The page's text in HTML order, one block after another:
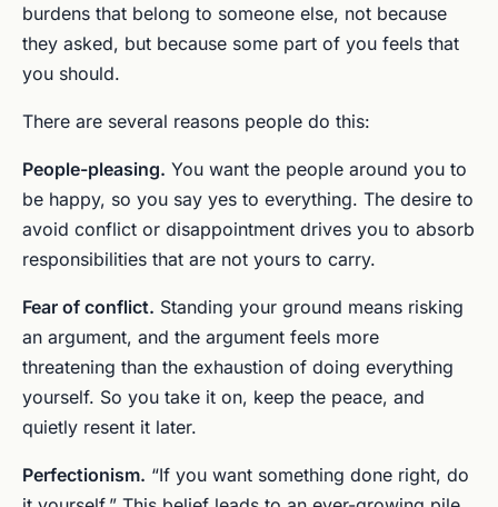
burdens that belong to someone else, not because
they asked, but because some part of you feels that
you should.
There are several reasons people do this:
People-pleasing. You want the people around you to
be happy, so you say yes to everything. The desire to
avoid conflict or disappointment drives you to absorb
responsibilities that are not yours to carry.
Fear of conflict. Standing your ground means risking
an argument, and the argument feels more
threatening than the exhaustion of doing everything
yourself. So you take it on, keep the peace, and
quietly resent it later.
Perfectionism. “If you want something done right, do